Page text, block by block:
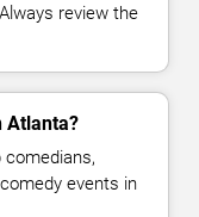
review the
Atlanta?
events in